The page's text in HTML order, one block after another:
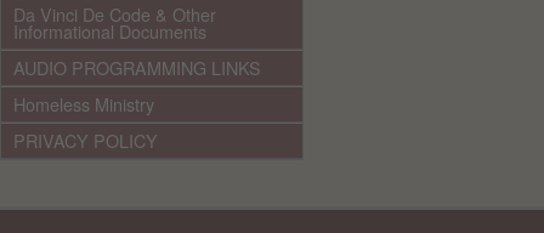
Da Vinci De Code & Other
Informational Documents
AUDIO PROGRAMMING LINKS
Homeless Ministry
PRIVACY POLICY